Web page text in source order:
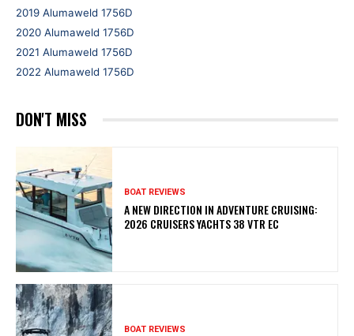
2019 Alumaweld 1756D
2020 Alumaweld 1756D
2021 Alumaweld 1756D
2022 Alumaweld 1756D
DON'T MISS
BOAT REVIEWS
A NEW DIRECTION IN ADVENTURE CRUISING:
2026 CRUISERS YACHTS 38 VTR EC
BOAT REVIEWS